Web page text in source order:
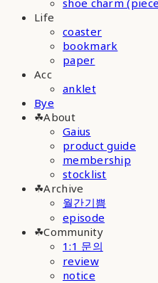
shoe charm
Life
coaster
bookmark
paper
Acc
anklet
Bye
☘︎About
Gaius
product guide
membership
stocklist
☘︎Archive
월간기쁨
episode
☘︎Community
1:1 문의
review
notice